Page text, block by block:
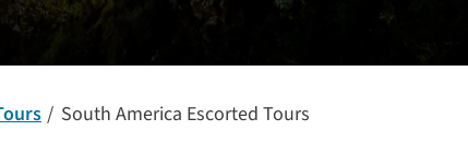
South America Escorted Tours